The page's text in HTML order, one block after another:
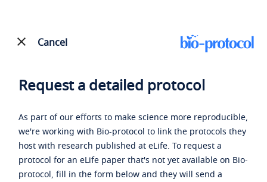
Cancel
Request a detailed protocol
As part of our efforts to make science more reproducible,
we're working with Bio-protocol to link the protocols they
host with research published at eLife. To request a
protocol for an eLife paper that's not yet available on Bio-
protocol, fill in the form below and they will send a